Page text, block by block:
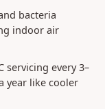
bacteria
indoor air
servicing every 3–
year like cooler